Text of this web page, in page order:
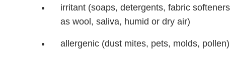
irritant (soaps, detergents, fabric
as wool, saliva, humid or dry air)
allergenic (dust mites, pets, molds, pollen)